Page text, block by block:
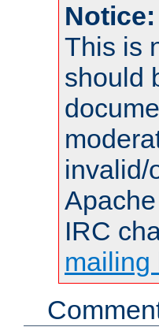
Notice:
This is
should
invalid/
IRC
mailing